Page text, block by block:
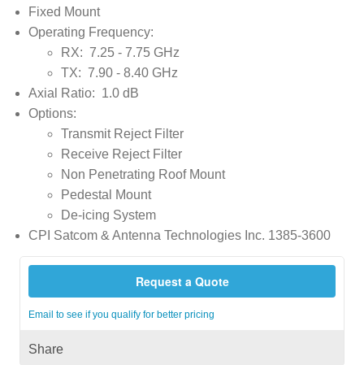
Fixed Mount
Operating Frequency:
RX: 7.25 - 7.75 GHz
TX: 7.90 - 8.40 GHz
Axial Ratio: 1.0 dB
Options:
Transmit Reject Filter
Receive Reject Filter
Non Penetrating Roof Mount
Pedestal Mount
De-icing System
CPI Satcom & Antenna Technologies Inc. 1385-3600
Request a Quote
Email to see if you qualify for better pricing
Share